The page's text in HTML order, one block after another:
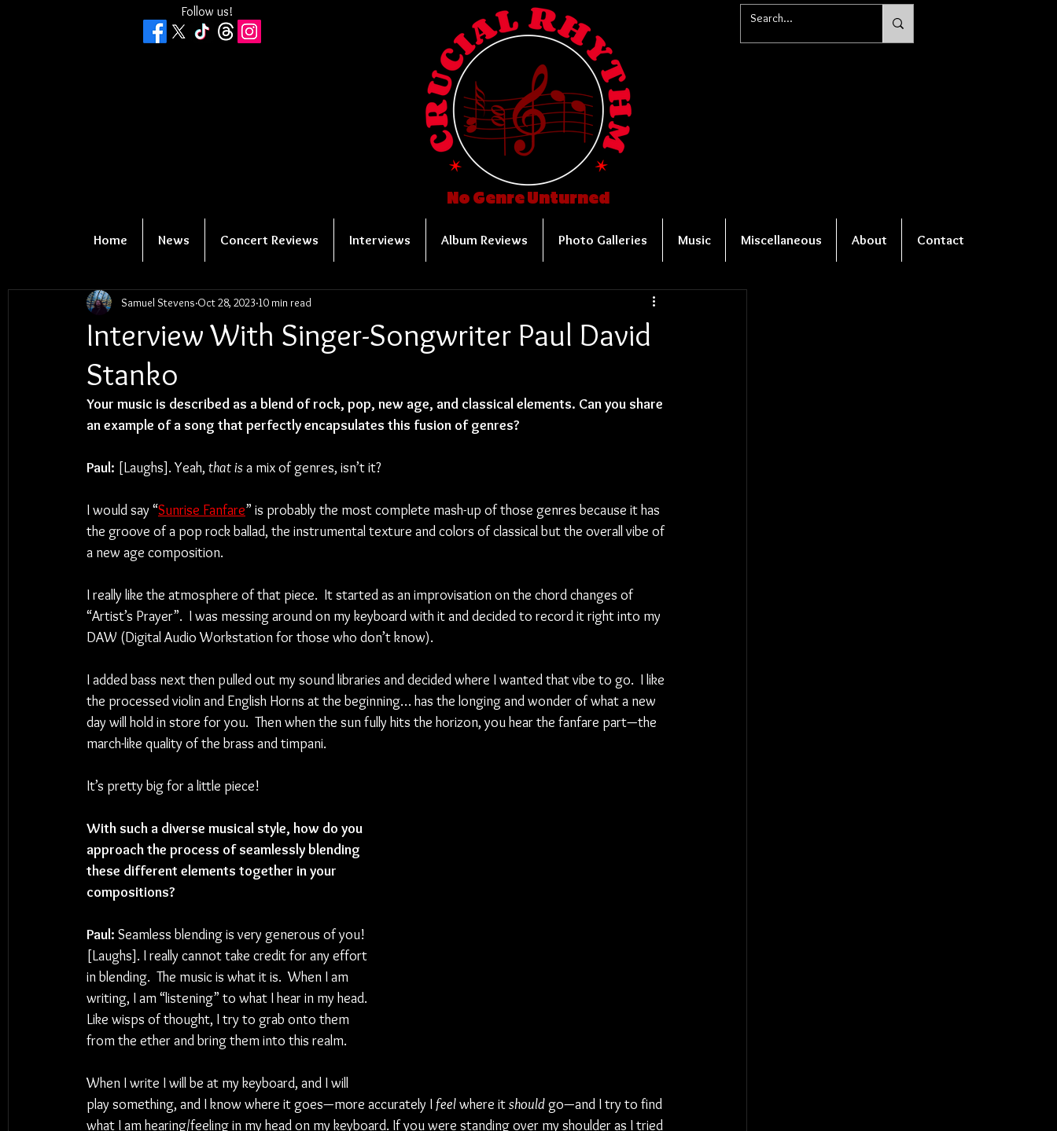
Follow us!
No Genre Unturned
Home News Concert Reviews Interviews Album Reviews Photo Galleries Music Miscellaneous About Contact
Interview With Singer-Songwriter Paul David
Stanko
Samuel Stevens Oct 28, 2023 10 min read
Your music is described as a blend of rock, pop, new age, and classical elements. Can you share
an example of a song that perfectly encapsulates this fusion of genres?
Paul: [Laughs]. Yeah, that is a mix of genres, isn’t it?
I would say “Sunrise Fanfare” is probably the most complete mash-up of those genres because it has
the groove of a pop rock ballad, the instrumental texture and colors of classical but the overall vibe of
a new age composition.
I really like the atmosphere of that piece.  It started as an improvisation on the chord changes of
“Artist’s Prayer”.  I was messing around on my keyboard with it and decided to record it right into my
DAW (Digital Audio Workstation for those who don’t know).
I added bass next then pulled out my sound libraries and decided where I wanted that vibe to go.  I like
the processed violin and English Horns at the beginning… has the longing and wonder of what a new
day will hold in store for you.  Then when the sun fully hits the horizon, you hear the fanfare part—the
march-like quality of the brass and timpani.
It’s pretty big for a little piece!
With such a diverse musical style, how do you
approach the process of seamlessly blending
these different elements together in your
compositions?
Paul: Seamless blending is very generous of you!
[Laughs]. I really cannot take credit for any effort
in blending.  The music is what it is.  When I am
writing, I am “listening” to what I hear in my head.
Like wisps of thought, I try to grab onto them
from the ether and bring them into this realm.
When I write I will be at my keyboard, and I will
play something, and I know where it goes—more accurately I feel where it should go—and I try to find
what I am hearing/feeling in my head on my keyboard. If you were standing over my shoulder as I tried